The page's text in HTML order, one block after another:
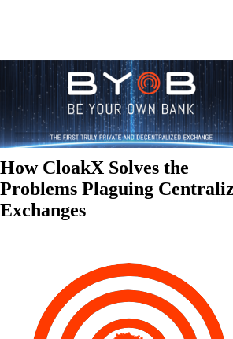
How CloakX Solves the
Problems Plaguing
Exchanges